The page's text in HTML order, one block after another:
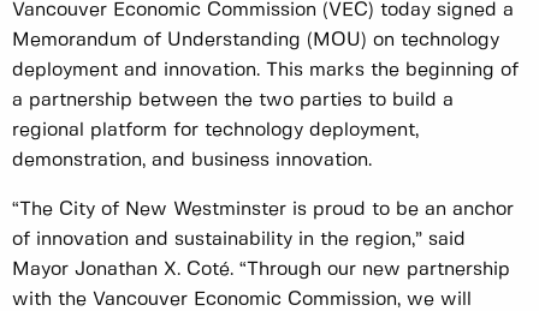
Vancouver Economic Commission (VEC) today signed a
Memorandum of Understanding (MOU) on technology
deployment and innovation. This marks the beginning of
a partnership between the two parties to build a
regional platform for technology deployment,
demonstration, and business innovation.
“The City of New Westminster is proud to be an anchor
of innovation and sustainability in the region,” said
Mayor Jonathan X. Coté. “Through our new partnership
with the Vancouver Economic Commission, we will